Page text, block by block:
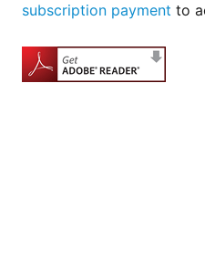
subscription payment to